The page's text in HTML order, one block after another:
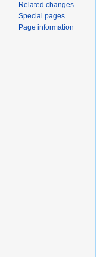
Related changes
Special pages
Page information